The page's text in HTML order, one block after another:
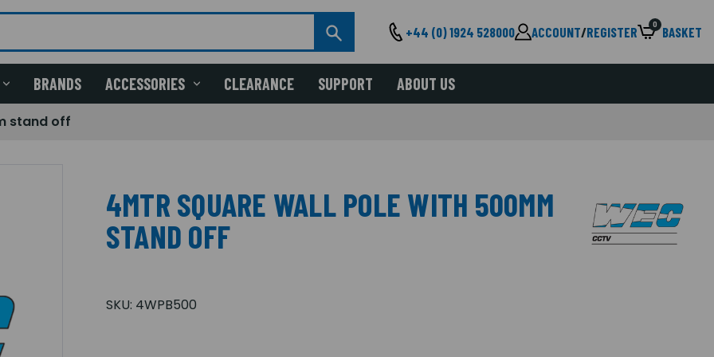
+44 (0) 1924 528000 ACCOUNT/REGISTER 0 BASKET
BRANDS ACCESSORIES CLEARANCE SUPPORT ABOUT US
stand off
4MTR SQUARE WALL POLE WITH 500MM
STAND OFF
SKU: 4WPB500